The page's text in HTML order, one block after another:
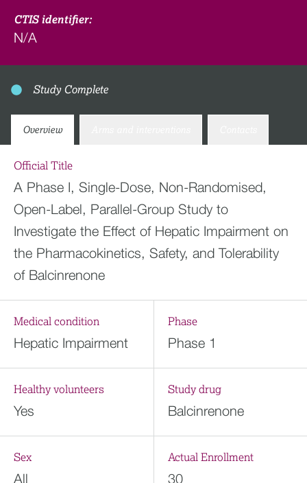
CTIS identifier:
N/A
Study Complete
Overview
Official Title
A Phase I, Single-Dose, Non-Randomised,
Open-Label, Parallel-Group Study to
Investigate the Effect of Hepatic Impairment on
the Pharmacokinetics, Safety, and Tolerability
of Balcinrenone
Medical condition
Hepatic Impairment
Phase
Phase 1
Healthy volunteers
Yes
Study drug
Balcinrenone
Sex
All
Actual Enrollment
30